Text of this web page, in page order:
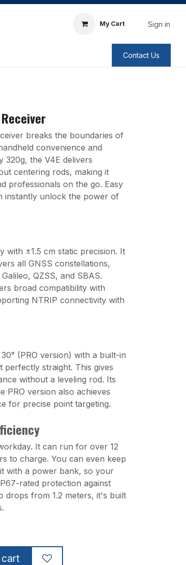
My Cart Sign in
Contact Us
breaks the boundaries of
convenience and
320g, the V4E delivers
centering rods, making it
professionals on the go. Easy
instantly unlock the power of
with ±1.5 cm static precision. It
all GNSS constellations,
QZSS, and SBAS.
broad compatibility with
NTRIP connectivity with
(PRO version) with a built-in
straight. This gives
without a leveling rod. Its
PRO version also achieves
for precise point targeting.
It can run for over 12
to charge. You can even keep
with a power bank, so your
rated protection against
drops from 1.2 meters, it's built